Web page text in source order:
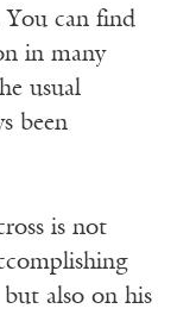
You can find
in many
usual
been
is not
also on his